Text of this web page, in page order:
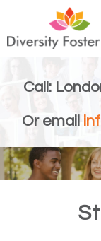
Call:
Or email